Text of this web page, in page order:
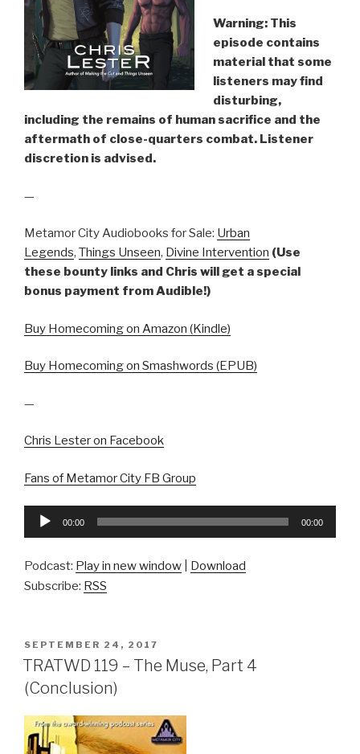
Warning: This
episode contains
material that some
listeners may find
disturbing,
including the remains of human sacrifice and the
aftermath of close-quarters combat. Listener
discretion is advised.
—
Metamor City Audiobooks for Sale: Urban
Legends, Things Unseen, Divine Intervention (Use
these bounty links and Chris will get a special
bonus payment from Audible!)
Buy Homecoming on Amazon (Kindle)
Buy Homecoming on Smashwords (EPUB)
—
Chris Lester on Facebook
Fans of Metamor City FB Group
Audio
00:00 00:00
Podcast: Play in new window
Download
Subscribe: RSS
POSTED
ON
SEPTEMBER 24, 2017
TRATWD 119 – The Muse, Part 4
(Conclusion)